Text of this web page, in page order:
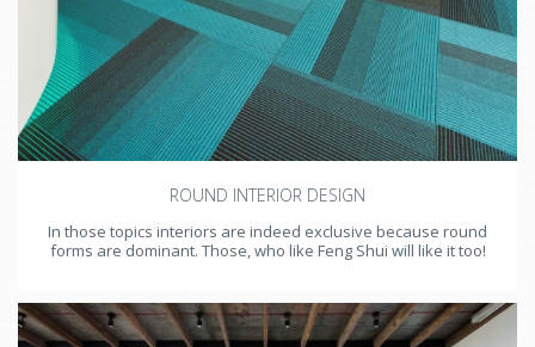
ROUND INTERIOR DESIGN
In those topics interiors are indeed exclusive because round
forms are dominant. Those, who like Feng Shui will like it too!